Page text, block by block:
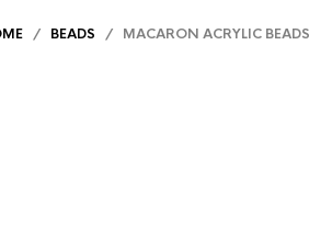
/ BEADS / MACARON ACRYLIC BEADS